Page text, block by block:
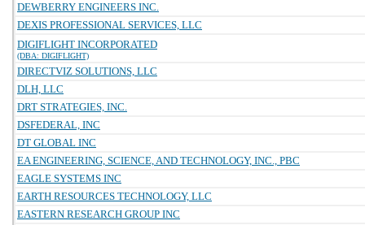
DEWBERRY ENGINEERS INC.
DEXIS PROFESSIONAL SERVICES, LLC
DIGIFLIGHT INCORPORATED
(DBA: DIGIFLIGHT)
DIRECTVIZ SOLUTIONS, LLC
DLH, LLC
DRT STRATEGIES, INC.
DSFEDERAL, INC
DT GLOBAL INC
EA ENGINEERING, SCIENCE, AND TECHNOLOGY, INC., PBC
EAGLE SYSTEMS INC
EARTH RESOURCES TECHNOLOGY, LLC
EASTERN RESEARCH GROUP INC